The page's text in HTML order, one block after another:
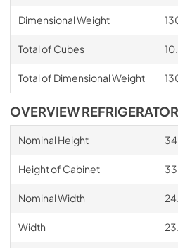
Dimensional Weight
Total of Cubes
Total of Dimensional Weight
OVERVIEW
Nominal Height
Height of Cabinet
Nominal Width
Width